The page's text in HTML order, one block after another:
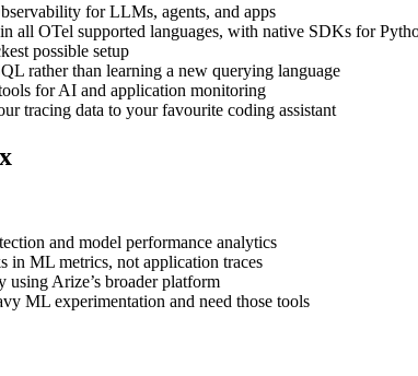
for LLMs, agents, and apps
all OTel supported languages, with native SDKs for
possible setup
rather than learning a new querying language
for AI and application monitoring
tracing data to your favourite coding assistant
and model performance analytics
in ML metrics, not application traces
using Arize’s broader platform
ML experimentation and need those tools